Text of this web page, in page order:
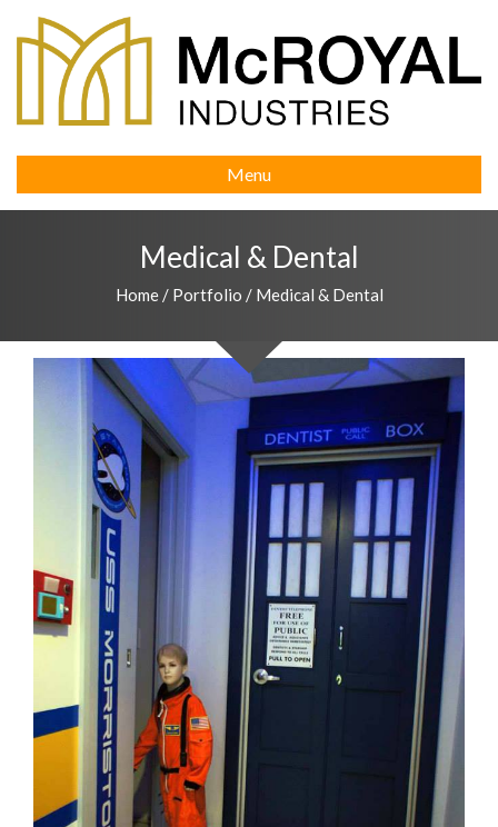
Menu
Medical & Dental
Home / Portfolio / Medical & Dental